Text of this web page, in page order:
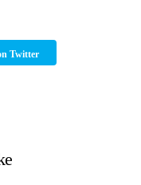
Twitter